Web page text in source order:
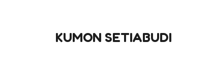
KUMON SETIABUDI